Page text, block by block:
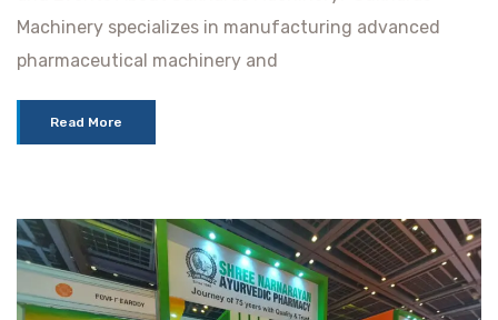
Machinery specializes in manufacturing advanced
pharmaceutical machinery and
Read More